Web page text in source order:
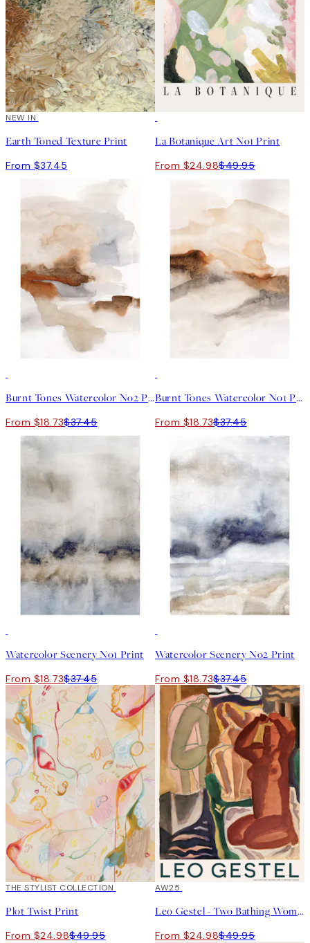
NEW IN
Earth Toned Texture Print
From $37.45
La Botanique Art No1 Print
From $24.98$49.95
Burnt Tones Watercolor No2 Print
From $18.73$37.45
Burnt Tones Watercolor No1 Print
From $18.73$37.45
Watercolor Scenery No1 Print
From $18.73$37.45
Watercolor Scenery No2 Print
From $18.73$37.45
50%*
THE STYLIST COLLECTION
Plot Twist Print
From $24.98$49.95
50%*
AW25
Leo Gestel - Two Bathing Women and a Bridge Figure Print
From $24.98$49.95